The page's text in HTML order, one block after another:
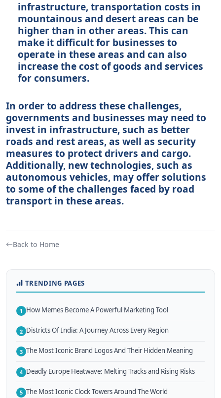
infrastructure, transportation costs in
mountainous and desert areas can be
higher than in other areas. This can
make it difficult for businesses to
operate in these areas and can also
increase the cost of goods and services
for consumers.
In order to address these challenges,
governments and businesses may need to
invest in infrastructure, such as better
roads and rest areas, as well as security
measures to protect drivers and cargo.
Additionally, new technologies, such as
autonomous vehicles, may offer solutions
to some of the challenges faced by road
transport in these areas.
Back to Home
TRENDING PAGES
1 How Memes Become A Powerful Marketing Tool
2 Districts Of India: A Journey Across Every Region
3 The Most Iconic Brand Logos And Their Hidden Meaning
4 Deadly Europe Heatwave: Melting Tracks and Rising Risks
5 The Most Iconic Clock Towers Around The World